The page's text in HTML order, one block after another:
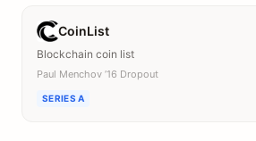
CoinList
Blockchain coin list
Paul Menchov ’16 Dropout
SERIES A